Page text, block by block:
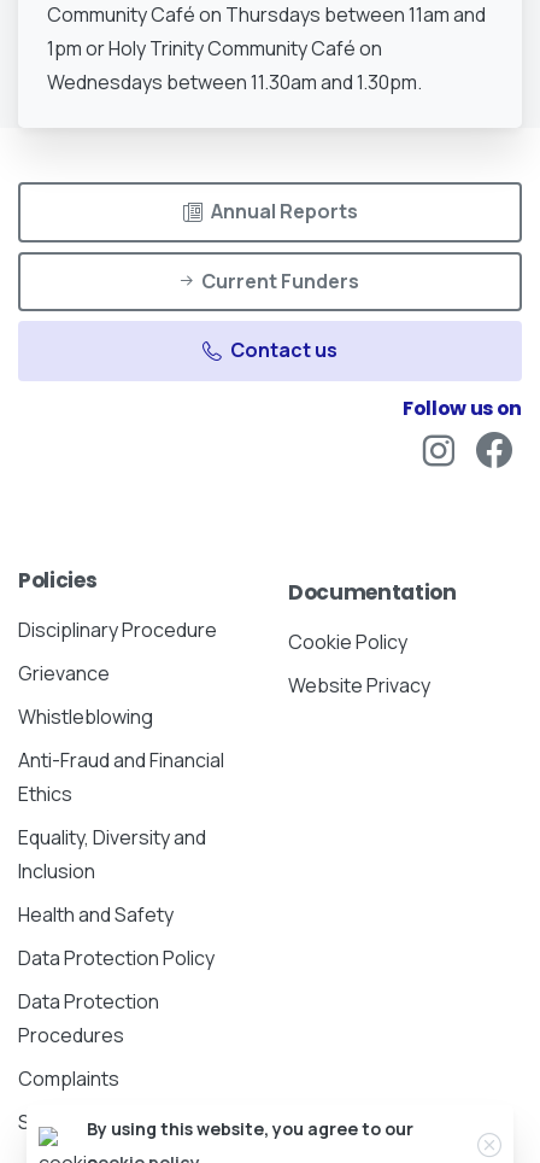
Community Café on Thursdays between 11am and
1pm or Holy Trinity Community Café on
Wednesdays between 11.30am and 1.30pm.
Annual Reports
Current Funders
Contact us
Follow us on
Policies
Disciplinary Procedure
Grievance
Whistleblowing
Anti-Fraud and Financial
Ethics
Equality, Diversity and
Inclusion
Health and Safety
Data Protection Policy
Data Protection
Procedures
Complaints
Safeguarding Policy
Documentation
Cookie Policy
Website Privacy
By using this website, you agree to our
Close